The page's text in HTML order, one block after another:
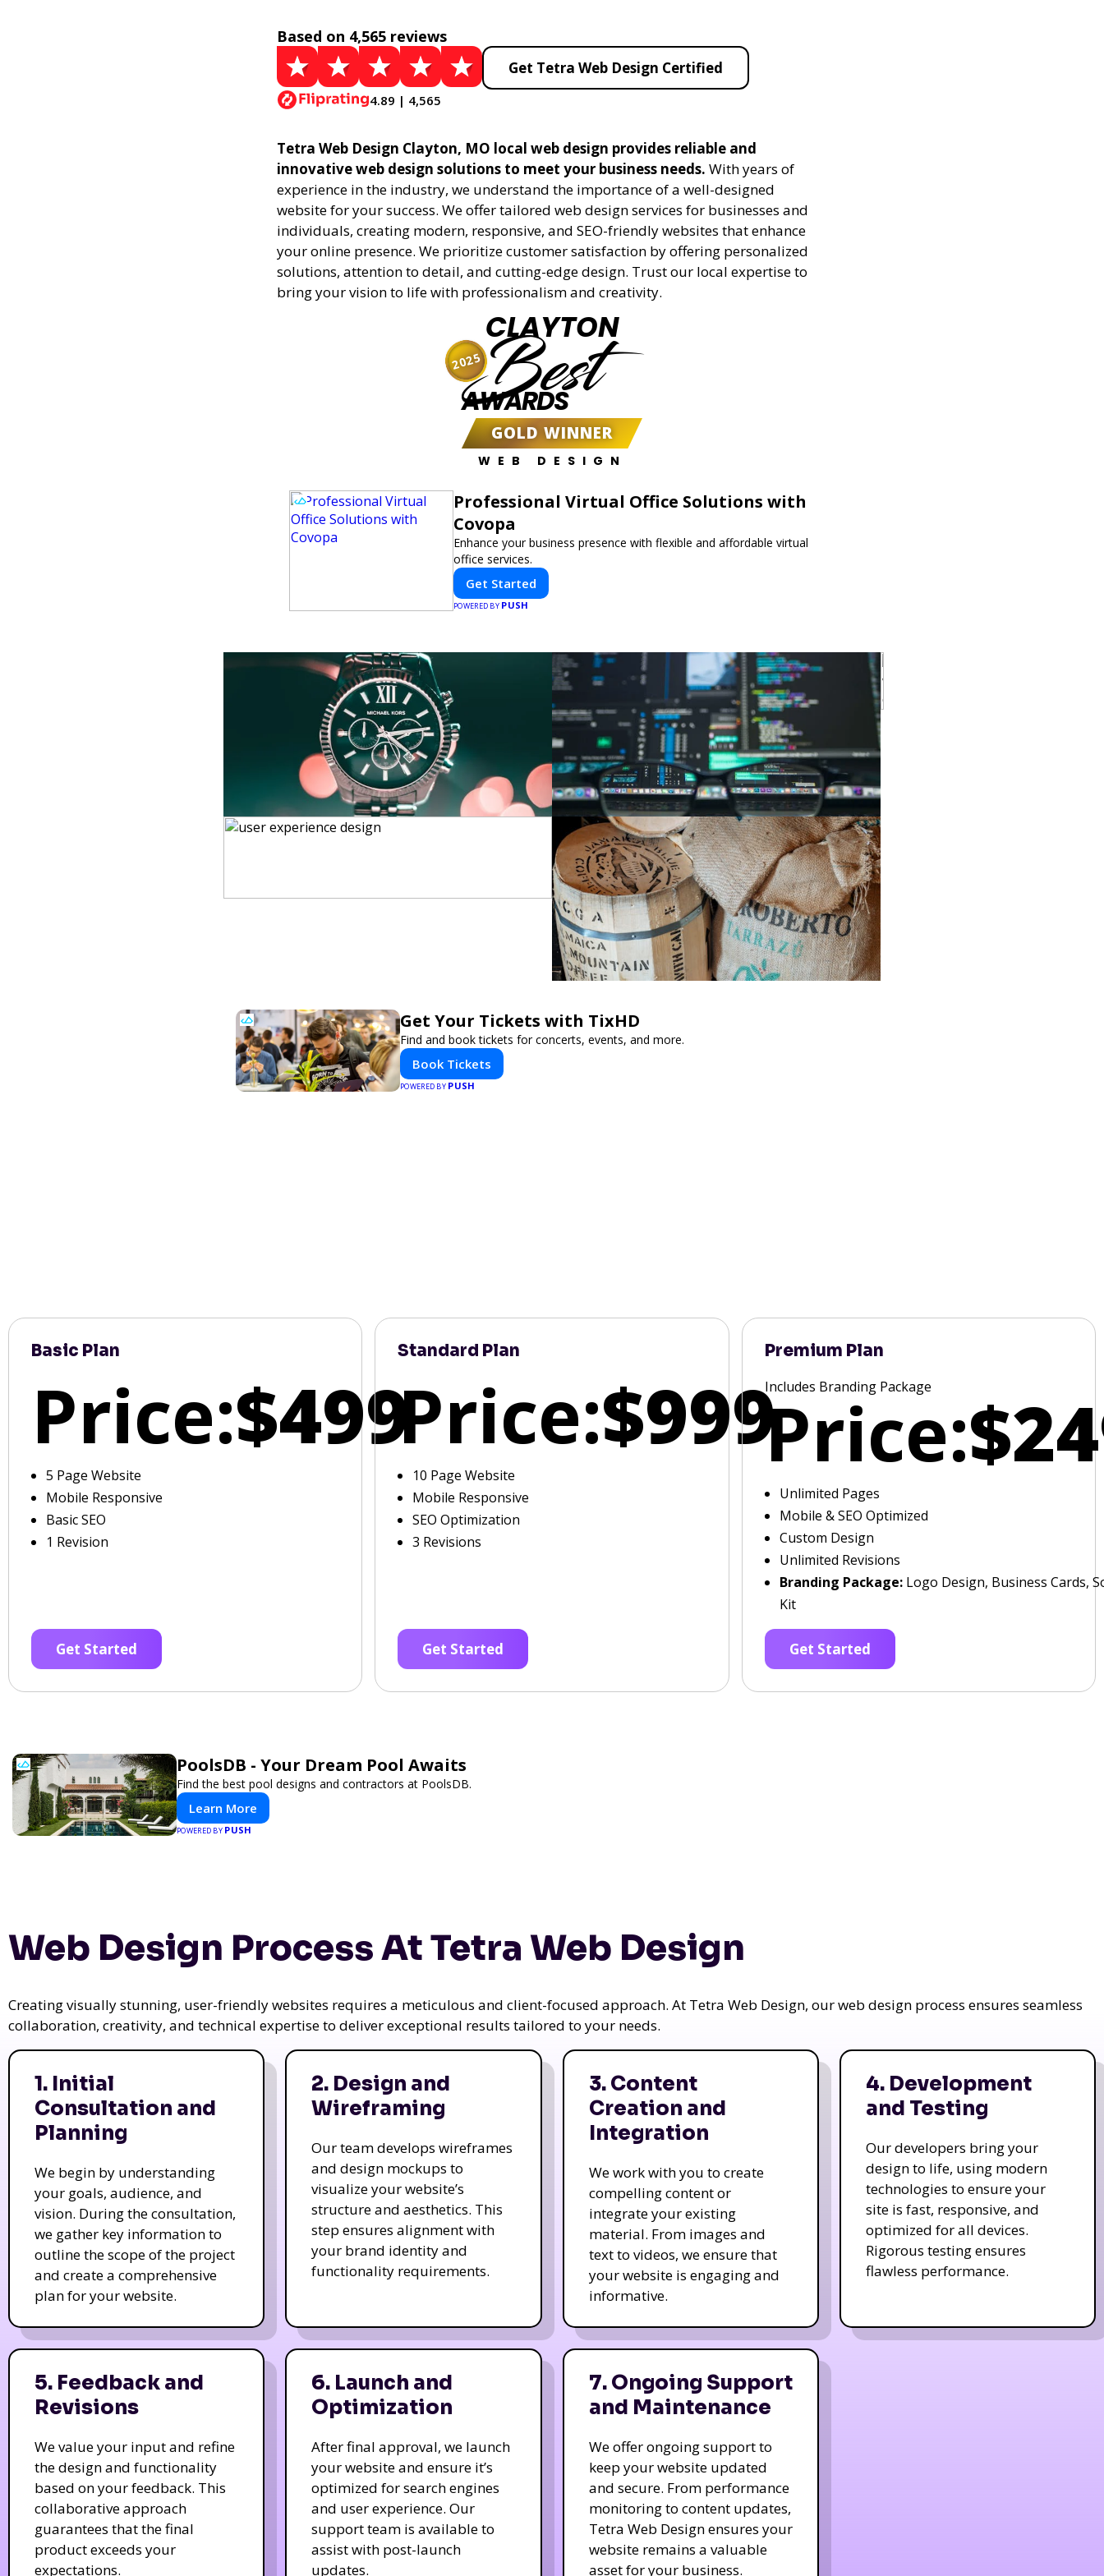
Based on 4,565 reviews
4.89 | 4,565
Get Tetra Web Design Certified
Tetra Web Design Clayton, MO local web design provides reliable and
innovative web design solutions to meet your business needs. With years of
experience in the industry, we understand the importance of a well-designed
website for your success. We offer tailored web design services for businesses and
individuals, creating modern, responsive, and SEO-friendly websites that enhance
your online presence. We prioritize customer satisfaction by offering personalized
solutions, attention to detail, and cutting-edge design. Trust our local expertise to
bring your vision to life with professionalism and creativity.
CLAYTON
Best
AWARDS
GOLD WINNER
WEB DESIGN
2025
Professional Virtual Office Solutions with
Covopa
Enhance your business presence with flexible and affordable virtual
office services.
Get Started
POWERED BY PUSH
Get Your Tickets with TixHD
Find and book tickets for concerts, events, and more.
Book Tickets
POWERED BY PUSH
Basic Plan
Price:$499
5 Page Website
Mobile Responsive
Basic SEO
1 Revision
Get Started
Standard Plan
Price:$999
10 Page Website
Mobile Responsive
SEO Optimization
3 Revisions
Get Started
Premium Plan
Includes Branding Package
Price:
Unlimited Pages
Mobile & SEO Optimized
Custom Design
Unlimited Revisions
Branding Package:Logo Design, Business Cards,
Kit
Get Started
PoolsDB - Your Dream Pool Awaits
Find the best pool designs and contractors at PoolsDB.
Learn More
POWERED BY PUSH
Web Design Process At Tetra Web Design
Creating visually stunning, user-friendly websites requires a meticulous and client-focused approach. At Tetra Web Design, our web design process ensures seamless
collaboration, creativity, and technical expertise to deliver exceptional results tailored to your needs.
1. Initial
Consultation and
Planning
We begin by understanding
your goals, audience, and
vision. During the consultation,
we gather key information to
outline the scope of the project
and create a comprehensive
plan for your website.
2. Design and
Wireframing
Our team develops wireframes
and design mockups to
visualize your website’s
structure and aesthetics. This
step ensures alignment with
your brand identity and
functionality requirements.
3. Content
Creation and
Integration
We work with you to create
compelling content or
integrate your existing
material. From images and
text to videos, we ensure that
your website is engaging and
informative.
4. Development
and Testing
Our developers bring your
design to life, using modern
technologies to ensure your
site is fast, responsive, and
optimized for all devices.
Rigorous testing ensures
flawless performance.
5. Feedback and
Revisions
We value your input and refine
the design and functionality
based on your feedback. This
collaborative approach
guarantees that the final
product exceeds your
expectations.
6. Launch and
Optimization
After final approval, we launch
your website and ensure it’s
optimized for search engines
and user experience. Our
support team is available to
assist with post-launch
updates.
7. Ongoing Support
and Maintenance
We offer ongoing support to
keep your website updated
and secure. From performance
monitoring to content updates,
Tetra Web Design ensures your
website remains a valuable
asset for your business.